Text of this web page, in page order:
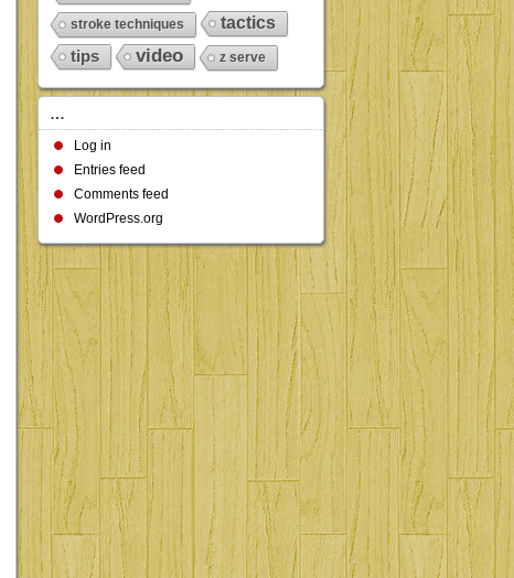
stroke techniques tactics
tips video z serve
…
Log in
Entries feed
Comments feed
WordPress.org